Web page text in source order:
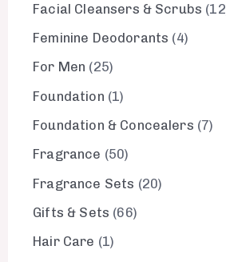
Facial Cleansers & Scrubs 12
Feminine Deodorants
4
For Men
25
Foundation 1
Foundation & Concealers 7
Fragrance 50
Fragrance Sets 20
Gifts & Sets 66
Hair Care 1